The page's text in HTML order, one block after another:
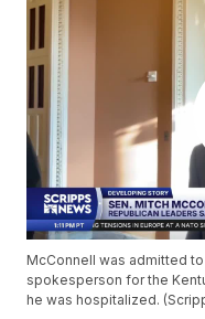
McConnell was admitted
spokesperson for the
he was hospitalized.